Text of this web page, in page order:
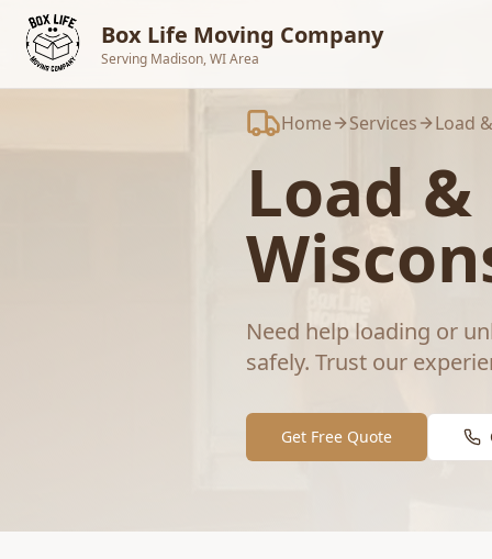
Skip to main content
Box Life Moving Company
Serving Madison, WI Area
Home Services Load
Load
Need help loading or
safely. Trust our
Get Free Quote